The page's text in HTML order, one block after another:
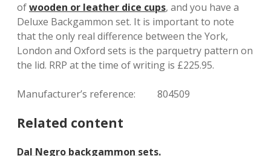
ofwooden or leather dice cups, and you have a
Deluxe Backgammon set. It is important to note
that the only real difference between the York,
London and Oxford sets is the parquetry pattern on
the lid. RRP at the time of writing is £225.95.
Manufacturer’s reference: 804509
Related content
Dal Negro backgammon sets.